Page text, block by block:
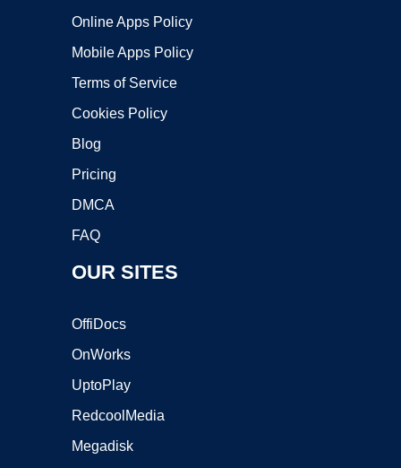
Online Apps Policy
Mobile Apps Policy
Terms of Service
Cookies Policy
Blog
Pricing
DMCA
FAQ
OUR SITES
OffiDocs
OnWorks
UptoPlay
RedcoolMedia
Megadisk